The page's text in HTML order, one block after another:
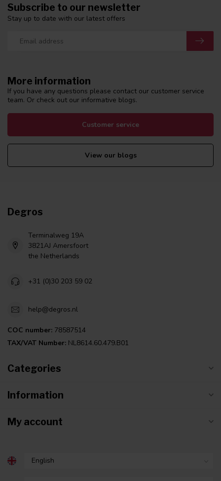
More information
If you have any questions please contact our customer service
team. Or check out our informative blogs.
Customer service
View our blogs
Subscribe to our newsletter
Stay up to date with our latest offers
Degros
Terminalweg 19A
3821AJ Amersfoort
the Netherlands
+31 (0)30 203 59 02
help@degros.nl
COC number: 78587514
TAX/VAT Number: NL8614.60.479.B01
Categories
Information
My account